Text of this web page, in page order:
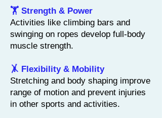
🏋️ Strength & Power
Activities like climbing bars and
swinging on ropes develop full-body
muscle strength.
🤸 Flexibility & Mobility
Stretching and body shaping improve
range of motion and prevent injuries
in other sports and activities.